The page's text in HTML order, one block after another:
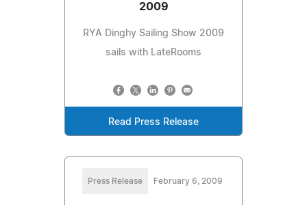
2009
RYA Dinghy Sailing Show 2009
sails with LateRooms
Read Press Release
Press Release February 6, 2009